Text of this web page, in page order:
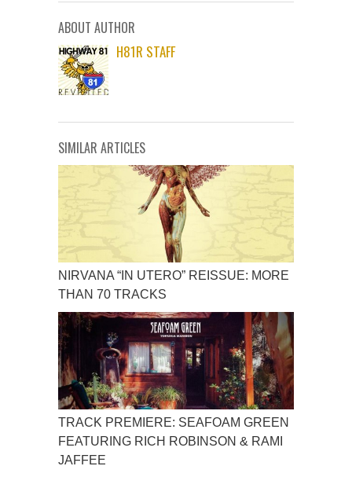
ABOUT AUTHOR
H81R STAFF
SIMILAR ARTICLES
NIRVANA “IN UTERO” REISSUE: MORE
THAN 70 TRACKS
TRACK PREMIERE: SEAFOAM GREEN
FEATURING RICH ROBINSON & RAMI
JAFFEE